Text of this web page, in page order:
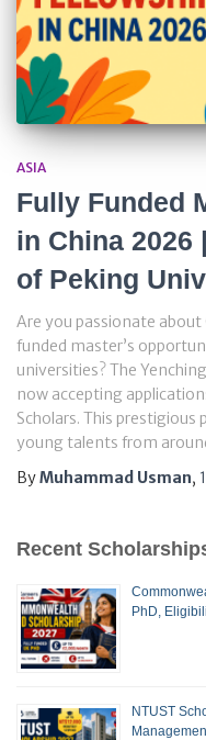
ASIA
Fully Funded
in China 2026
of Peking
Are you passionate
funded master’s
universities? The
now accepting
Scholars. This
young talents from
ByMuhammad Usman,
Recent
PhD,
NTUST